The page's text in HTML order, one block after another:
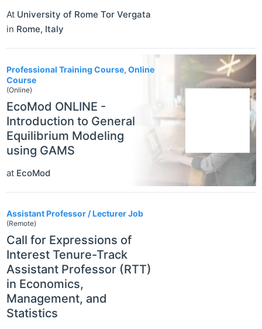
At University of Rome Tor Vergata
in Rome, Italy
Professional Training Course, Online
Course
(Online)
EcoMod ONLINE -
Introduction to General
Equilibrium Modeling
using GAMS
at EcoMod
Assistant Professor / Lecturer Job
(Remote)
Call for Expressions of
Interest Tenure-Track
Assistant Professor (RTT)
in Economics,
Management, and
Statistics